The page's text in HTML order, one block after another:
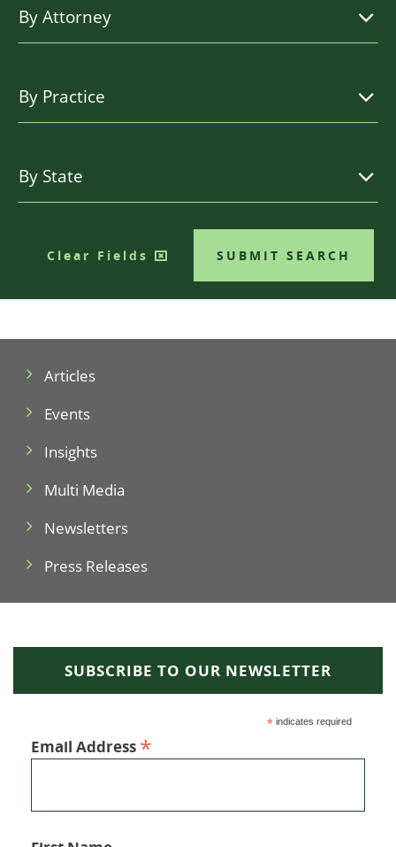
SUBMIT SEARCH
Clear Fields
Articles
Events
Insights
Multi Media
Newsletters
Press Releases
SUBSCRIBE TO OUR NEWSLETTER
*indicates required
Email Address *